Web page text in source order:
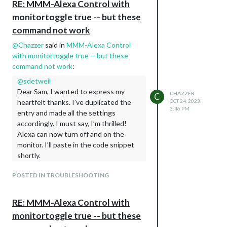
                                ]
                        }
RE: MMM-Alexa Control with
monitortoggle true -- but these
command not work
@Chazzer said in MMM-Alexa Control
with monitortoggle true -- but these
command not work:
@sdetweil
Dear Sam, I wanted to express my
heartfelt thanks. I’ve duplicated the
entry and made all the settings
accordingly. I must say, I’m thrilled!
Alexa can now turn off and on the
monitor. I’ll paste in the code snippet
shortly.
                device.handler = function(action) {
_this.checkForExecError(error,
                        });
                    }if(action === 0){
POSTED IN TROUBLESHOOTING
C
CHAZZER
OCT 24, 2023,
3:46 PM
RE: MMM-Alexa Control with
monitortoggle true -- but these